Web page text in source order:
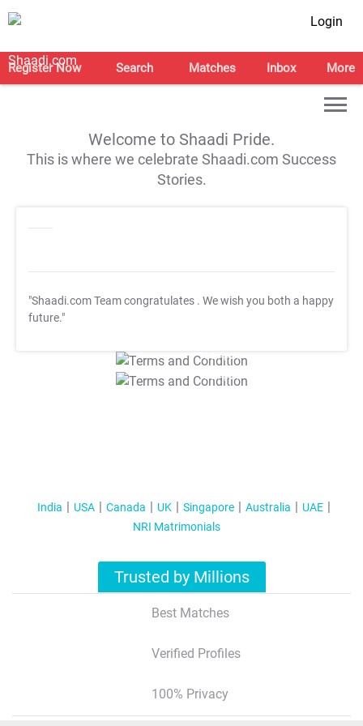
Login
Register Now Search Matches Inbox More
Welcome to Shaadi Pride.
This is where we celebrate Shaadi.com Success
Stories.
"Shaadi.com Team congratulates . We wish you both a happy
future."
T&C Apply
T&C Apply
India USA Canada UK Singapore Australia
UAE
NRI Matrimonials
Trusted by Millions
Best Matches
Verified Profiles
100% Privacy